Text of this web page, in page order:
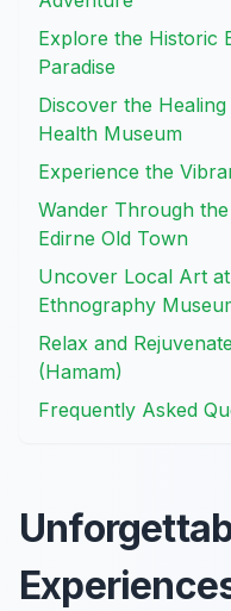
Explore the Historic
Paradise
Discover the
Health Museum
Experience the
Wander Through
Edirne Old Town
Uncover Local Art
Ethnography
Relax and
(Hamam)
Frequently Asked